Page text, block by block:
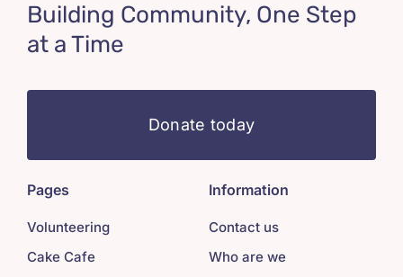
Building Community, One Step
at a Time
Donate today
Pages
Volunteering
Cake Cafe
Information
Contact us
Who are we